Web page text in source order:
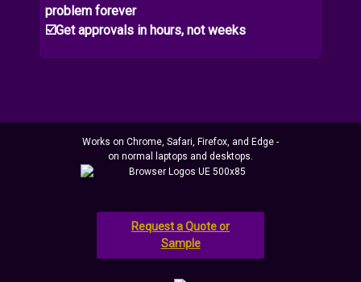
problem forever
☑️Get approvals in hours, not weeks
Works on Chrome, Safari, Firefox, and Edge -
on normal laptops and desktops.
Request a Quote or
Sample